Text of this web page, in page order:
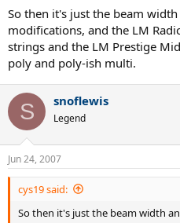
a big difference..
So then it's just the beam
modifications, and the LM
strings and the LM Prestige
poly and poly-ish multi.
S snoflewis
Legend
Jun 24, 2007
cys19 said:
So then it's just the beam width